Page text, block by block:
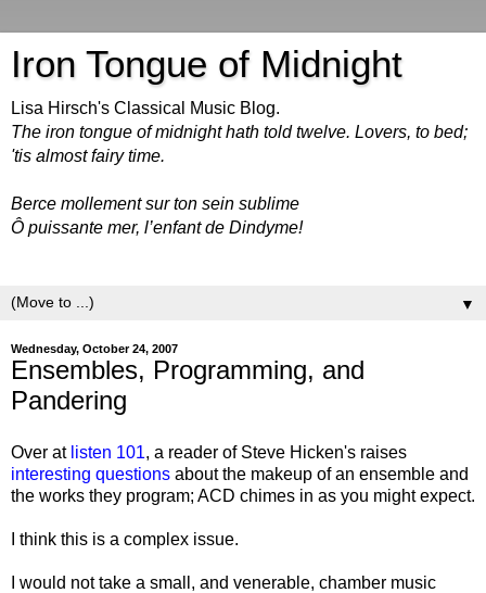
Iron Tongue of Midnight
Lisa Hirsch's Classical Music Blog.
The iron tongue of midnight hath told twelve. Lovers, to bed;
'tis almost fairy time.
Berce mollement sur ton sein sublime
Ô puissante mer, l’enfant de Dindyme!
▼
Wednesday, October 24, 2007
Ensembles, Programming, and
Pandering
Over at listen 101, a reader of Steve Hicken's raises
interesting questions about the makeup of an ensemble and
the works they program; ACD chimes in as you might expect.
I think this is a complex issue.
I would not take a small, and venerable, chamber music